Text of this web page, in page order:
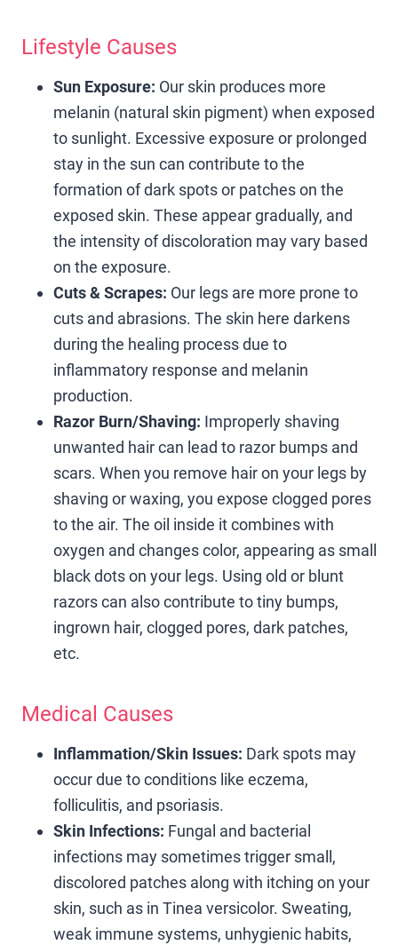
Lifestyle Causes
Sun Exposure: Our skin produces more
melanin (natural skin pigment) when exposed
to sunlight. Excessive exposure or prolonged
stay in the sun can contribute to the
formation of dark spots or patches on the
exposed skin. These appear gradually, and
the intensity of discoloration may vary based
on the exposure.
Cuts & Scrapes: Our legs are more prone to
cuts and abrasions. The skin here darkens
during the healing process due to
inflammatory response and melanin
production.
Razor Burn/Shaving: Improperly shaving
unwanted hair can lead to razor bumps and
scars. When you remove hair on your legs by
shaving or waxing, you expose clogged pores
to the air. The oil inside it combines with
oxygen and changes color, appearing as small
black dots on your legs. Using old or blunt
razors can also contribute to tiny bumps,
ingrown hair, clogged pores, dark patches,
etc.
Medical Causes
Inflammation/Skin Issues: Dark spots may
occur due to conditions like eczema,
folliculitis, and psoriasis.
Skin Infections: Fungal and bacterial
infections may sometimes trigger small,
discolored patches along with itching on your
skin, such as in Tinea versicolor. Sweating,
weak immune systems, unhygienic habits,